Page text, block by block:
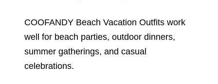
COOFANDY Beach Vacation Outfits work
well for beach parties, outdoor dinners,
summer gatherings, and casual
celebrations.